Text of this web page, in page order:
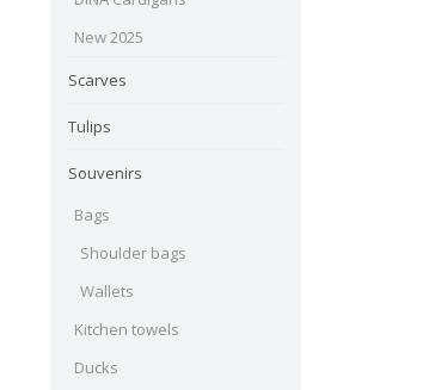
New 2025
Scarves
Tulips
Souvenirs
Bags
Shoulder bags
Wallets
Kitchen towels
Ducks